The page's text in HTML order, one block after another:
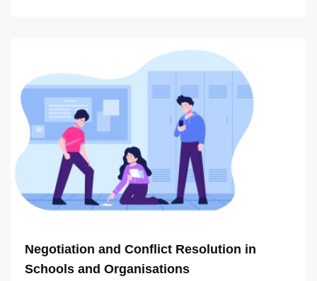
Negotiation and Conflict Resolution in
Schools and Organisations